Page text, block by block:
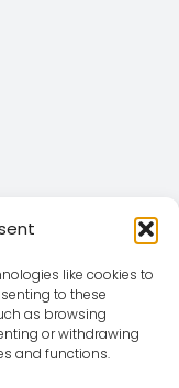
like cookies to
to these
as browsing
or withdrawing
and functions.